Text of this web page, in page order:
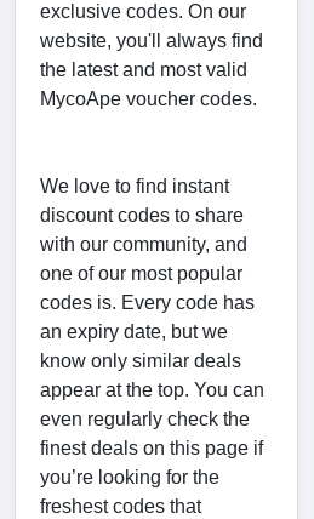
exclusive codes. On our
website, you'll always find
the latest and most valid
MycoApe voucher codes.
We love to find instant
discount codes to share
with our community, and
one of our most popular
codes is. Every code has
an expiry date, but we
know only similar deals
appear at the top. You can
even regularly check the
finest deals on this page if
you’re looking for the
freshest codes that